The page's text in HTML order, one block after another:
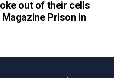
out of their cells
Magazine Prison in